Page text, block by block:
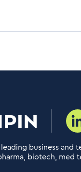
business and
biotech, med